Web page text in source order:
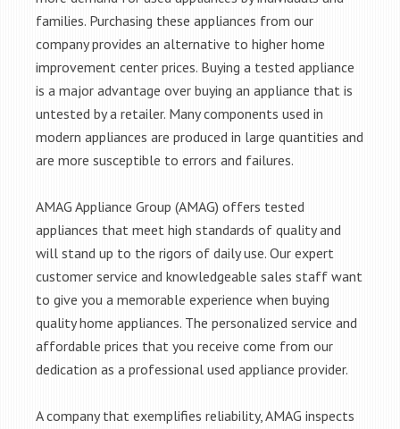
families. Purchasing these appliances from our
company provides an alternative to higher home
improvement center prices. Buying a tested appliance
is a major advantage over buying an appliance that is
untested by a retailer. Many components used in
modern appliances are produced in large quantities and
are more susceptible to errors and failures.
AMAG Appliance Group (AMAG) offers tested
appliances that meet high standards of quality and
will stand up to the rigors of daily use. Our expert
customer service and knowledgeable sales staff want
to give you a memorable experience when buying
quality home appliances. The personalized service and
affordable prices that you receive come from our
dedication as a professional used appliance provider.
A company that exemplifies reliability, AMAG inspects